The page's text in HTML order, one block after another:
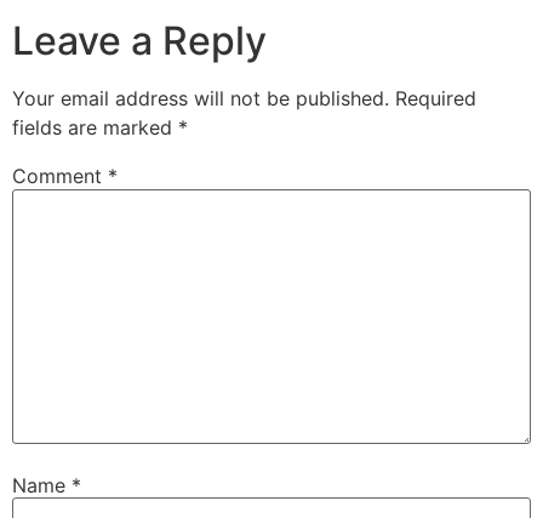
Leave a Reply
Your email address will not be published. Required
fields are marked *
Comment *
Name *